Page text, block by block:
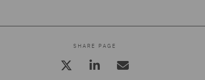
SHARE PAGE